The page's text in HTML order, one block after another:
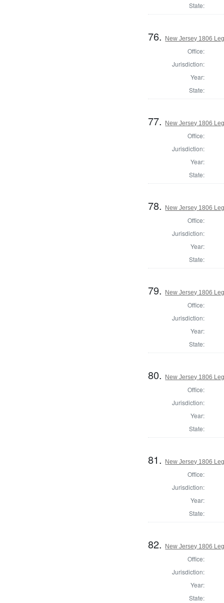
State:
76. New Jersey 1806
Office:
Jurisdiction:
Year:
State:
77. New Jersey 1806
Office:
Jurisdiction:
Year:
State:
78. New Jersey 1806
Office:
Jurisdiction:
Year:
State:
79. New Jersey 1806
Office:
Jurisdiction:
Year:
State:
80. New Jersey 1806
Office:
Jurisdiction:
Year:
State:
81. New Jersey 1806
Office:
Jurisdiction:
Year:
State:
82. New Jersey 1806
Office:
Jurisdiction:
Year:
State: